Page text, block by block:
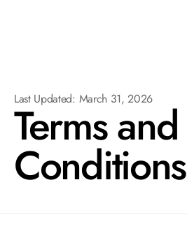
Last Updated: March 31, 2026
Terms and
Conditions